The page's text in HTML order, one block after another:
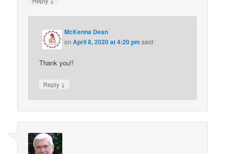
McKenna Dean
onApril 8, 2020 at 4:20 pm said:
Thank you!!
Reply ↓